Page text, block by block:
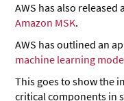
AWS has also
Amazon MSK.
AWS has outlined an
machine learning
This goes to show the
critical components in